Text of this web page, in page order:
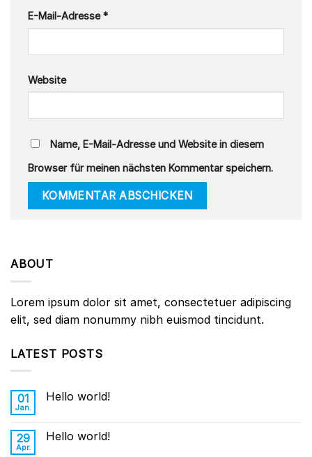
E-Mail-Adresse*
Website
Name, E-Mail-Adresse und Website in diesem
Browser für meinen nächsten Kommentar speichern.
ABOUT
Lorem ipsum dolor sit amet, consectetuer adipiscing
elit, sed diam nonummy nibh euismod tincidunt.
LATEST POSTS
01
Jan.
Hello world!
29
Apr.
Hello world!